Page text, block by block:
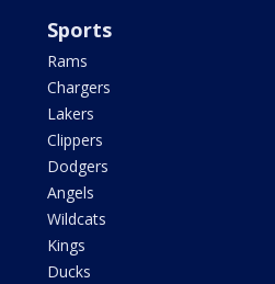
Sports
Rams
Chargers
Lakers
Clippers
Dodgers
Angels
Wildcats
Kings
Ducks